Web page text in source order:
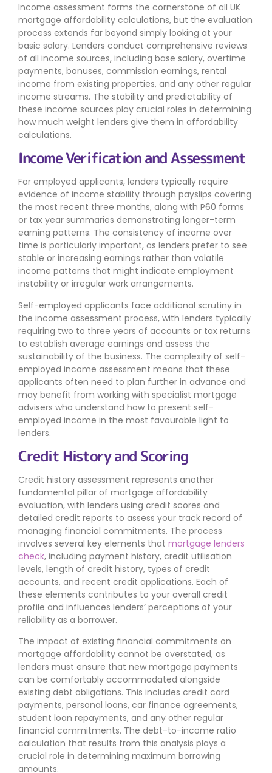
Income assessment forms the cornerstone of all UK
mortgage affordability calculations, but the evaluation
process extends far beyond simply looking at your
basic salary. Lenders conduct comprehensive reviews
of all income sources, including base salary, overtime
payments, bonuses, commission earnings, rental
income from existing properties, and any other regular
income streams. The stability and predictability of
these income sources play crucial roles in determining
how much weight lenders give them in affordability
calculations.
Income Verification and Assessment
For employed applicants, lenders typically require
evidence of income stability through payslips covering
the most recent three months, along with P60 forms
or tax year summaries demonstrating longer-term
earning patterns. The consistency of income over
time is particularly important, as lenders prefer to see
stable or increasing earnings rather than volatile
income patterns that might indicate employment
instability or irregular work arrangements.
Self-employed applicants face additional scrutiny in
the income assessment process, with lenders typically
requiring two to three years of accounts or tax returns
to establish average earnings and assess the
sustainability of the business. The complexity of self-
employed income assessment means that these
applicants often need to plan further in advance and
may benefit from working with specialist mortgage
advisers who understand how to present self-
employed income in the most favourable light to
lenders.
Credit History and Scoring
Credit history assessment represents another
fundamental pillar of mortgage affordability
evaluation, with lenders using credit scores and
detailed credit reports to assess your track record of
managing financial commitments. The process
involves several key elements that mortgage lenders
check, including payment history, credit utilisation
levels, length of credit history, types of credit
accounts, and recent credit applications. Each of
these elements contributes to your overall credit
profile and influences lenders’ perceptions of your
reliability as a borrower.
The impact of existing financial commitments on
mortgage affordability cannot be overstated, as
lenders must ensure that new mortgage payments
can be comfortably accommodated alongside
existing debt obligations. This includes credit card
payments, personal loans, car finance agreements,
student loan repayments, and any other regular
financial commitments. The debt-to-income ratio
calculation that results from this analysis plays a
crucial role in determining maximum borrowing
amounts.